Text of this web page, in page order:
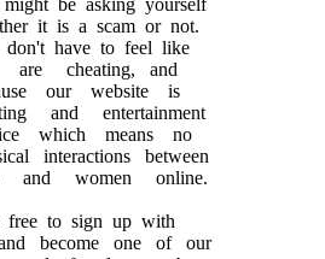
it is a scam or not.
have to feel like
cheating, and
our website is
and entertainment
which means no
interactions between
and women online.
to sign up with
become one of our